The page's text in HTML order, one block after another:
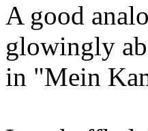
A good
glowingly
in "Mein